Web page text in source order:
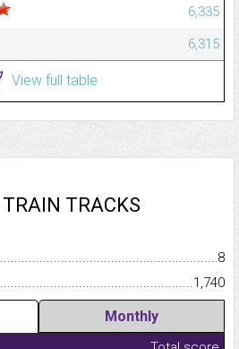
6,335
6,315
View full table
TRAIN TRACKS
8
1,740
Monthly